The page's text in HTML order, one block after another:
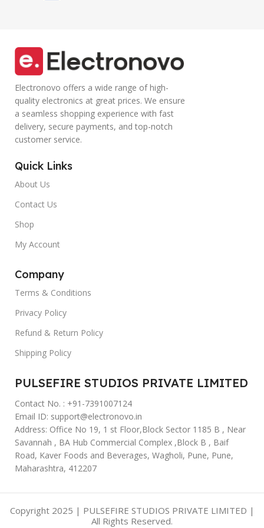
Electronovo offers a wide range of high-
quality electronics at great prices. We ensure
a seamless shopping experience with fast
delivery, secure payments, and top-notch
customer service.
Quick Links
About Us
Contact Us
Shop
My Account
Company
Terms & Conditions
Privacy Policy
Refund & Return Policy
Shipping Policy
PULSEFIRE STUDIOS PRIVATE LIMITED
Contact No. : +91-7391007124
Email ID: support@electronovo.in
Address: Office No 19, 1 st Floor,Block Sector 1185 B , Near
Savannah , BA Hub Commercial Complex ,Block B , Baif
Road, Kaver Foods and Beverages, Wagholi, Pune, Pune,
Maharashtra, 412207
Copyright 2025 | PULSEFIRE STUDIOS PRIVATE LIMITED |
All Rights Reserved.